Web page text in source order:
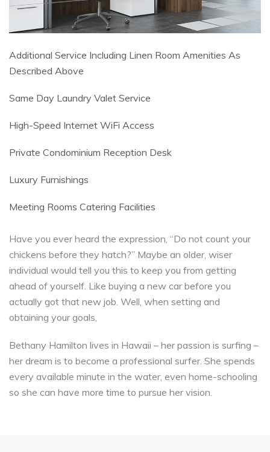
Additional Service Including Linen Room Amenities As
Described Above
Same Day Laundry Valet Service
High-Speed Internet WiFi Access
Private Condominium Reception Desk
Luxury Furnishings
Meeting Rooms Catering Facilities
Have you ever heard the expression, “Do not count your
chickens before they hatch?” Maybe an older, wiser
individual would tell you this to keep you from getting
ahead of yourself. Like buying a new car before you
actually got that new job. Well, when setting and
obtaining your goals,
Bethany Hamilton lives in Hawaii – her passion is surfing –
her dream is to become a professional surfer. She spends
every available minute in the water, even home-schooling
so she can have more time to pursue her vision.